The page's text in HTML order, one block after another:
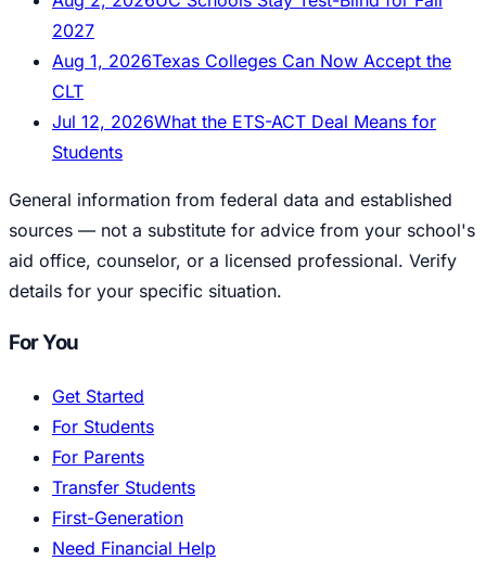
2027
Aug 1, 2026Texas Colleges Can Now Accept the
CLT
Jul 12, 2026What the ETS-ACT Deal Means for
Students
General information from federal data and established
sources — not a substitute for advice from your school's
aid office, counselor, or a licensed professional. Verify
details for your specific situation.
For You
Get Started
For Students
For Parents
Transfer Students
First-Generation
Need Financial Help